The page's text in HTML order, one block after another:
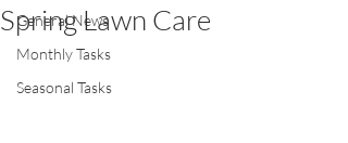
General News
Monthly Tasks
Seasonal Tasks
Spring Lawn Care